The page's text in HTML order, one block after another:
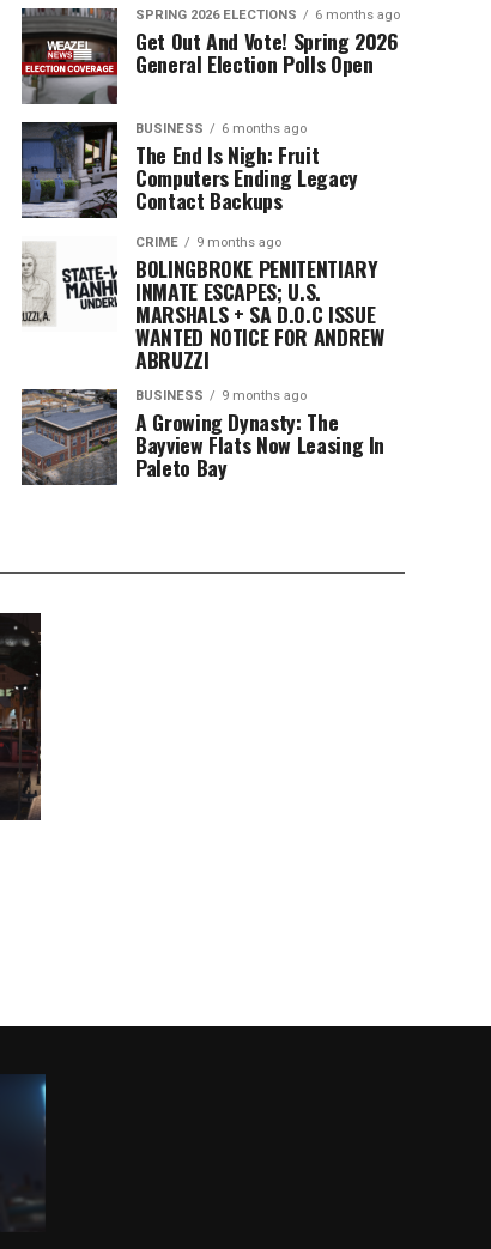
SPRING 2026 ELECTIONS 6 months ago
Get Out And Vote! Spring 2026
General Election Polls Open
BUSINESS 6 months ago
The End Is Nigh: Fruit
Computers Ending Legacy
Contact Backups
CRIME 9 months ago
BOLINGBROKE PENITENTIARY
INMATE ESCAPES; U.S.
MARSHALS + SA D.O.C ISSUE
WANTED NOTICE FOR ANDREW
ABRUZZI
BUSINESS 9 months ago
A Growing Dynasty: The
Bayview Flats Now Leasing In
Paleto Bay